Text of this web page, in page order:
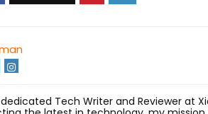
Tech Writer and Reviewer at